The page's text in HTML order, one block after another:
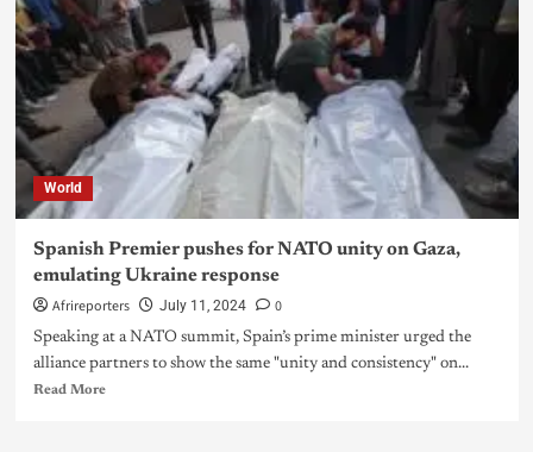
World
Spanish Premier pushes for NATO unity on Gaza,
emulating Ukraine response
Afrireporters July 11, 2024 0
Speaking at a NATO summit, Spain’s prime minister urged the
alliance partners to show the same "unity and consistency" on...
Read More